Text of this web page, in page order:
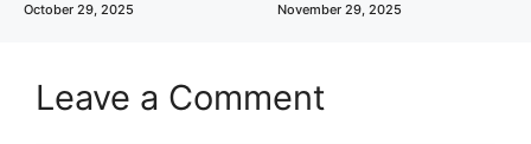
October 29, 2025 November 29, 2025
Leave a Comment